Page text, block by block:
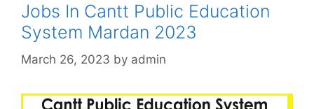
Jobs In Cantt Public Education
System Mardan 2023
March 26, 2023 by admin